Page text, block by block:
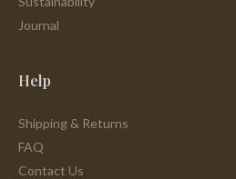
Journal
Help
Shipping & Returns
FAQ
Contact Us